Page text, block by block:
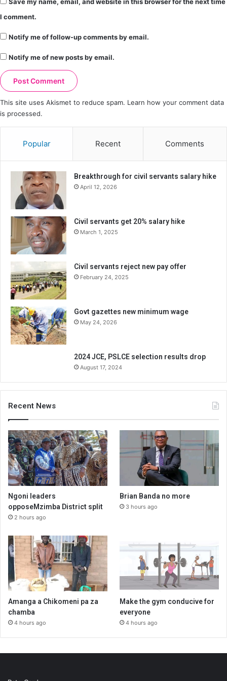
I comment.
Notify me of follow-up comments by email.
Notify me of new posts by email.
This site uses Akismet to reduce spam. Learn how your comment data
is processed.
Popular Recent Comments
Breakthrough for civil servants salary hike
April 12, 2026
Civil servants get 20% salary hike
March 1, 2025
Civil servants reject new pay offer
February 24, 2025
Govt gazettes new minimum wage
May 24, 2026
2024 JCE, PSLCE selection results drop
August 17, 2024
Recent News
Ngoni leaders
opposeMzimba District split
2 hours ago
Brian Banda no more
3 hours ago
Amanga a Chikomeni pa za
chamba
4 hours ago
Make the gym conducive for
everyone
4 hours ago